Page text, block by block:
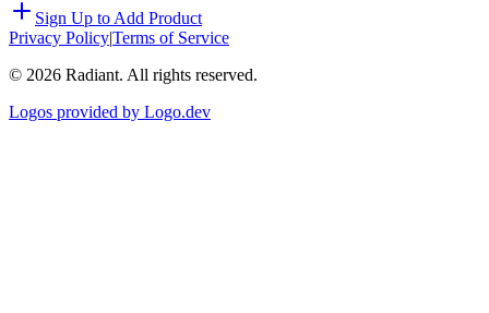
Sign Up to Add Product
Privacy Policy|Terms of Service
© 2026 Radiant. All rights reserved.
Logos provided by Logo.dev